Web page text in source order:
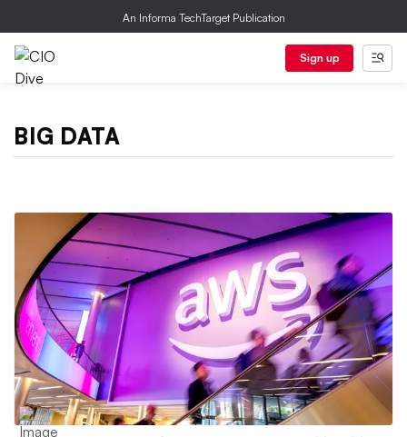
An Informa TechTarget Publication
Sign up
BIG DATA